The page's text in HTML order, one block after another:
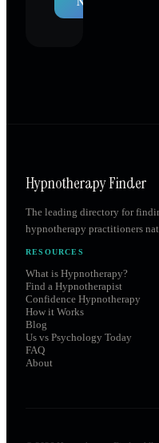
Hypnotherapy Finder
The leading directory for
hypnotherapy practitioners
RESOURCES
What is Hypnotherapy?
Find a Hypnotherapist
Confidence Hypnotherapy
How it Works
Blog
Us vs Psychology Today
FAQ
About